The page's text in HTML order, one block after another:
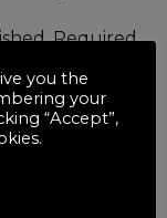
Required
you the
your
“Accept”,